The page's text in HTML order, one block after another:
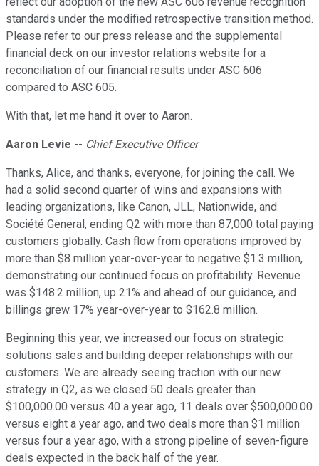
standards under the modified retrospective transition method.
Please refer to our press release and the supplemental
financial deck on our investor relations website for a
reconciliation of our financial results under ASC 606
compared to ASC 605.
With that, let me hand it over to Aaron.
Aaron Levie -- Chief Executive Officer
Thanks, Alice, and thanks, everyone, for joining the call. We
had a solid second quarter of wins and expansions with
leading organizations, like Canon, JLL, Nationwide, and
Société General, ending Q2 with more than 87,000 total paying
customers globally. Cash flow from operations improved by
more than $8 million year-over-year to negative $1.3 million,
demonstrating our continued focus on profitability. Revenue
was $148.2 million, up 21% and ahead of our guidance, and
billings grew 17% year-over-year to $162.8 million.
Beginning this year, we increased our focus on strategic
solutions sales and building deeper relationships with our
customers. We are already seeing traction with our new
strategy in Q2, as we closed 50 deals greater than
$100,000.00 versus 40 a year ago, 11 deals over $500,000.00
versus eight a year ago, and two deals more than $1 million
versus four a year ago, with a strong pipeline of seven-figure
deals expected in the back half of the year.